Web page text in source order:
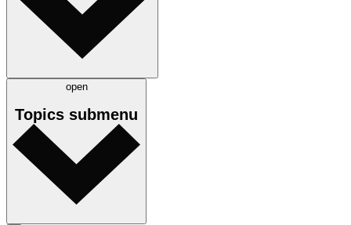
open
Topics submenu